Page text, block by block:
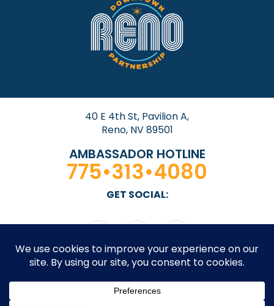
40 E 4th St, Pavilion A,
Reno, NV 89501
AMBASSADOR HOTLINE
775•313•4080
GET SOCIAL: